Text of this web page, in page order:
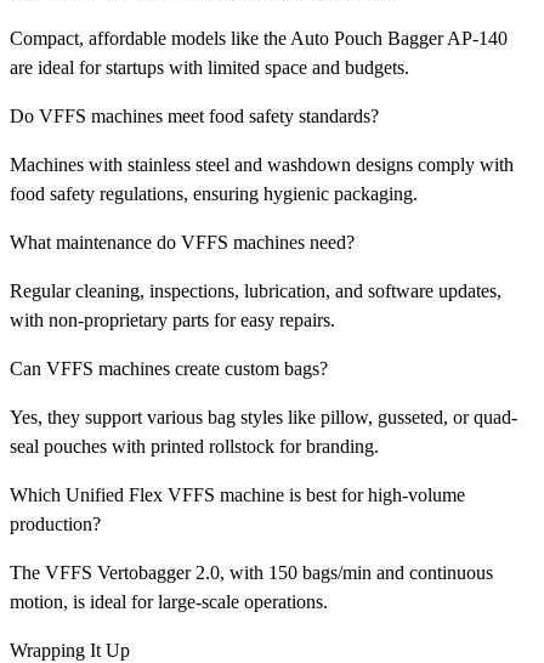
Compact, affordable models like the Auto Pouch Bagger AP-140
are ideal for startups with limited space and budgets.
Do VFFS machines meet food safety standards?
Machines with stainless steel and washdown designs comply with
food safety regulations, ensuring hygienic packaging.
What maintenance do VFFS machines need?
Regular cleaning, inspections, lubrication, and software updates,
with non-proprietary parts for easy repairs.
Can VFFS machines create custom bags?
Yes, they support various bag styles like pillow, gusseted, or quad-
seal pouches with printed rollstock for branding.
Which Unified Flex VFFS machine is best for high-volume
production?
The VFFS Vertobagger 2.0, with 150 bags/min and continuous
motion, is ideal for large-scale operations.
Wrapping It Up